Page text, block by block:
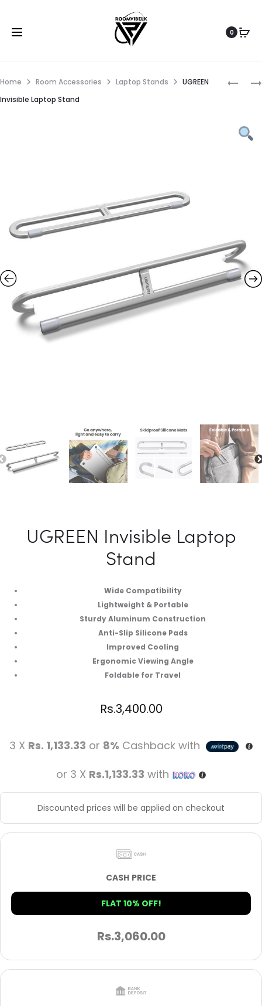
0
Home Room Accessories Laptop Stands
UGREEN
Invisible Laptop Stand
UGREEN Invisible Laptop
Stand
Wide Compatibility
Lightweight & Portable
Sturdy Aluminum Construction
Anti-Slip Silicone Pads
Improved Cooling
Ergonomic Viewing Angle
Foldable for Travel
Rs.3,400.00
3 X Rs. 1,133.33 or 8% Cashback with
or 3 X Rs.1,133.33 with
Discounted prices will be applied on checkout
CASH PRICE
FLAT 10% OFF!
Rs.3,060.00